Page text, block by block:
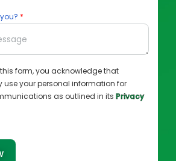
form, you acknowledge that
use your personal information for
as outlined in its Privacy